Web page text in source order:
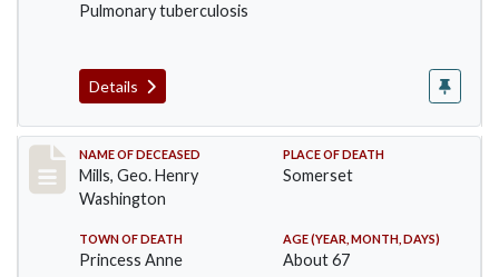
Pulmonary tuberculosis
Details
Record #445
NAME OF DECEASED
Mills, Geo. Henry
Washington
PLACE OF DEATH
Somerset
TOWN OF DEATH
Princess Anne
AGE (YEAR, MONTH, DAYS)
About 67